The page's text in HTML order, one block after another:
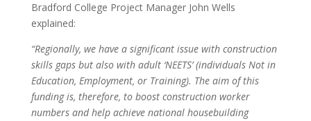
Bradford College Project Manager John Wells
explained:
“Regionally, we have a significant issue with construction
skills gaps but also with adult ‘NEETS’ (individuals Not in
Education, Employment, or Training). The aim of this
funding is, therefore, to boost construction worker
numbers and help achieve national housebuilding